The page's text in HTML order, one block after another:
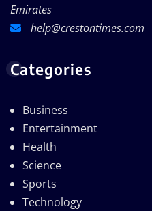
Emirates
help@crestontimes.com
Categories
Business
Entertainment
Health
Science
Sports
Technology